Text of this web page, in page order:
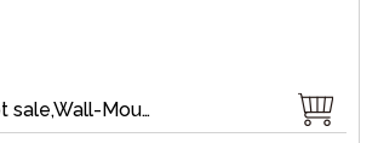
Single Hole,Hot sale,Wall-Mount,Zinc,40 mm Ceramic,Single Handle